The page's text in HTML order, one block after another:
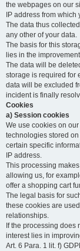
the webpages on our
IP address from
The data thus
any other of your data.
The basis for this
lies in the
The data will be
storage is required for
data will be excluded
incident is finally
Cookies
a) Session cookies
We use cookies on
technologies stored
certain specific
IP address.
This processing
allowing us, for
offer a shopping cart
The legal basis for
these cookies are
relationships.
If the processing does
interest lies in
Art. 6 Para. 1 lit. f)